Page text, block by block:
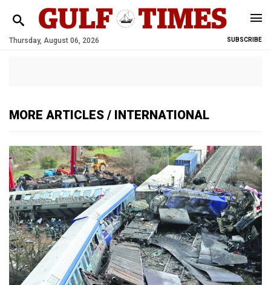
Thursday, August 06, 2026 SUBSCRIBE
MORE ARTICLES / INTERNATIONAL